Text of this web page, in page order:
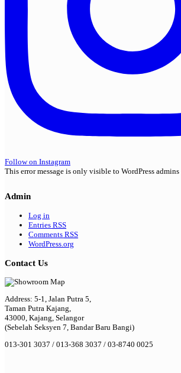
Follow on Instagram
This error message is only visible to WordPress admins
Admin
Log in
Entries RSS
Comments RSS
WordPress.org
Contact Us
Address: 5-1, Jalan Putra 5,
Taman Putra Kajang,
43000, Kajang, Selangor
(Sebelah Seksyen 7, Bandar Baru Bangi)
013-301 3037 / 013-368 3037 / 03-8740 0025